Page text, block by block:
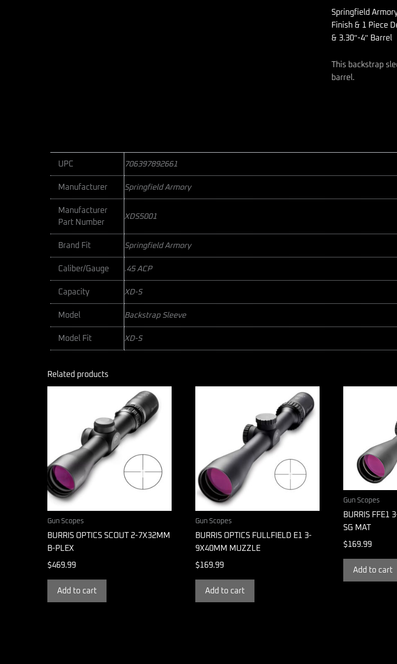
of
Polymer
Black
&
Piece
XD-
&
Springfield
Finish & 1 Piece
& 3.30″-4″ Barrel
This backstrap
barrel.
UPC 706397892661
Manufacturer Springfield Armory
Manufacturer
Part Number
XDS5001
Brand Fit Springfield Armory
Caliber/Gauge .45 ACP
Capacity XD-S
Model Backstrap Sleeve
Model Fit XD-S
Related products
Gun Scopes
BURRIS OPTICS SCOUT 2-7X32MM
B-PLEX
$469.99
Add to cart
Gun Scopes
BURRIS OPTICS FULLFIELD E1 3-
9X40MM MUZZLE
$169.99
Add to cart
Gun Scopes
BURRIS FFE1
SG MAT
$169.99
Add to cart